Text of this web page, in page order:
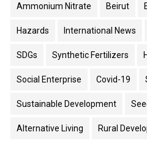
Ammonium Nitrate Beirut
Hazards International News
SDGs Synthetic Fertilizers
Social Enterprise Covid-19
Sustainable Development
Alternative Living Rural